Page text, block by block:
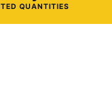
QUANTITIES